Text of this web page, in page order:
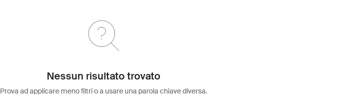
Nessun risultato trovato
Prova ad applicare meno filtri o a usare una parola chiave diversa.